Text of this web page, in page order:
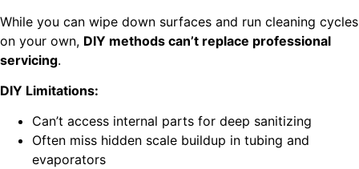
While you can wipe down surfaces and run cleaning cycles
on your own, DIY methods can’t replace professional
servicing.
DIY Limitations:
Can’t access internal parts for deep sanitizing
Often miss hidden scale buildup in tubing and
evaporators